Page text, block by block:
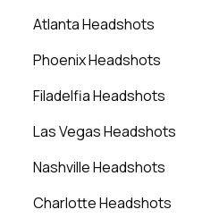
Atlanta Headshots
Phoenix Headshots
Filadelfia Headshots
Las Vegas Headshots
Nashville Headshots
Charlotte Headshots